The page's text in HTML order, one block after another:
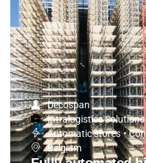
Decospan
Intralogistics Solutions
Automatic stores •
Belgium